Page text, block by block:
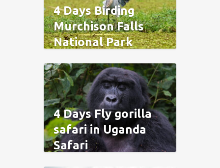
4 Days Birding
Murchison Falls
National Park
4 Days Fly gorilla
safari in Uganda
Safari